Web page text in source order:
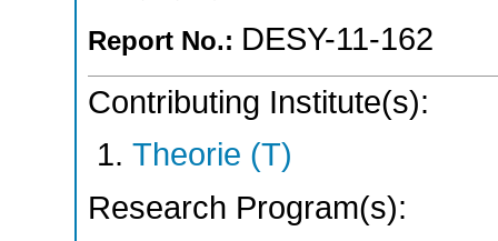
Report No.: DESY-11-162
Contributing Institute(s):
Theorie (T)
Research Program(s):